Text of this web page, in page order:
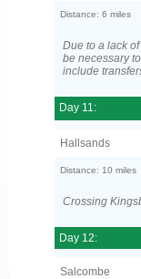
Distance: 6 miles
Due to a lack
be necessary
include
Day 11:
Hallsands
Distance: 10 miles
Crossing
Day 12:
Salcombe